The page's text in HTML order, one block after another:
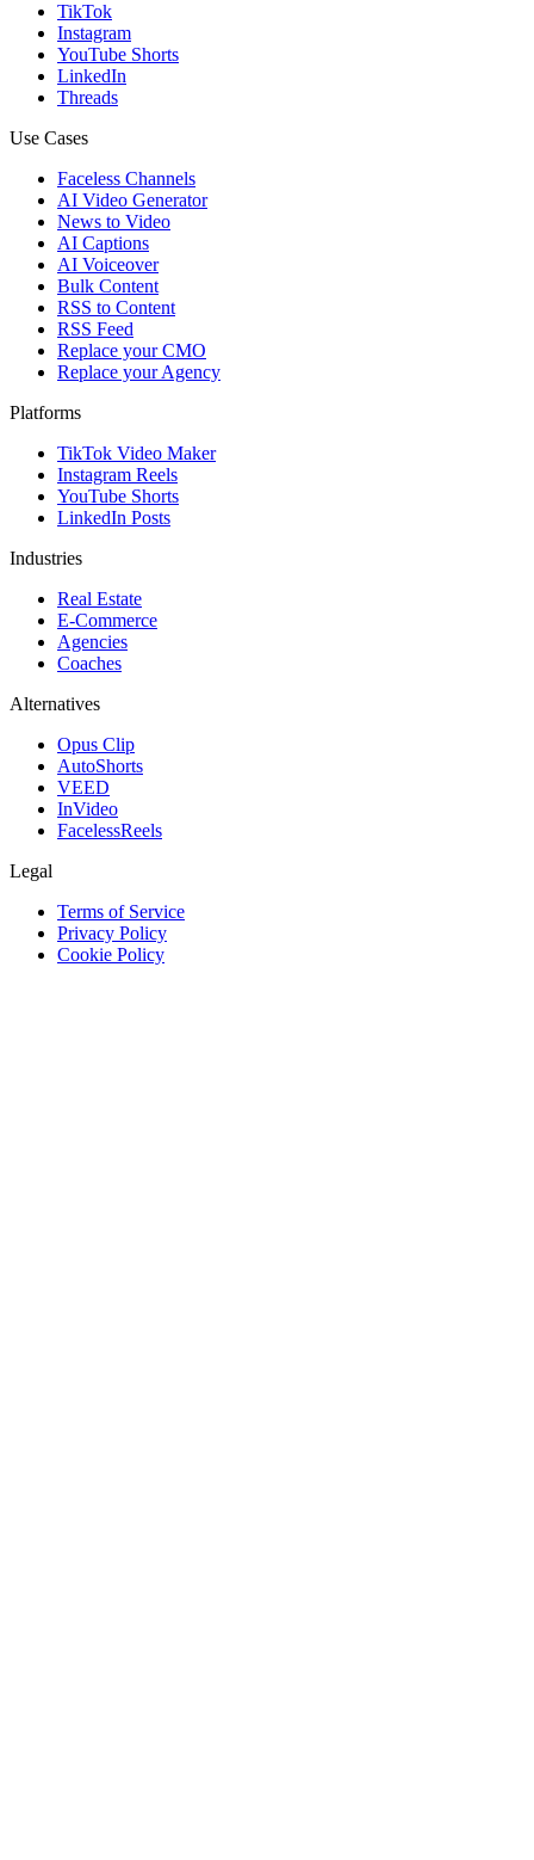
TikTok
Instagram
YouTube Shorts
LinkedIn
Threads
Use Cases
Faceless Channels
AI Video Generator
News to Video
AI Captions
AI Voiceover
Bulk Content
RSS to Content
RSS Feed
Replace your CMO
Replace your Agency
Platforms
TikTok Video Maker
Instagram Reels
YouTube Shorts
LinkedIn Posts
Industries
Real Estate
E-Commerce
Agencies
Coaches
Alternatives
Opus Clip
AutoShorts
VEED
InVideo
FacelessReels
Legal
Terms of Service
Privacy Policy
Cookie Policy